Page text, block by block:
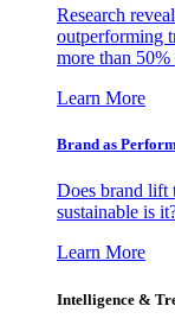
Research
outperforming
more than
Learn More
Brand as
Does brand lift
sustainable is
Learn More
Intelligence &